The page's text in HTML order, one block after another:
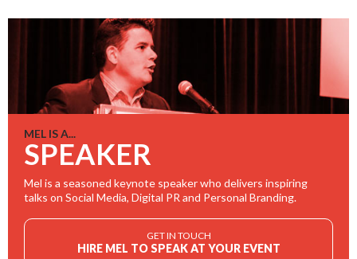
MEL IS A...
SPEAKER
Mel is a seasoned keynote speaker who delivers inspiring
talks on Social Media, Digital PR and Personal Branding.
GET IN TOUCH
HIRE MEL TO SPEAK AT YOUR EVENT